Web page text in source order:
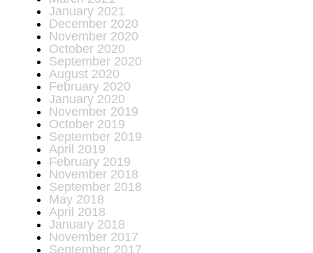
January 2021
December 2020
November 2020
October 2020
September 2020
August 2020
February 2020
January 2020
November 2019
October 2019
September 2019
April 2019
February 2019
November 2018
September 2018
May 2018
April 2018
January 2018
November 2017
September 2017